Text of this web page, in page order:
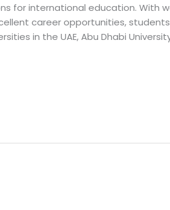
for international education. With
career opportunities,
in the UAE, Abu Dhabi